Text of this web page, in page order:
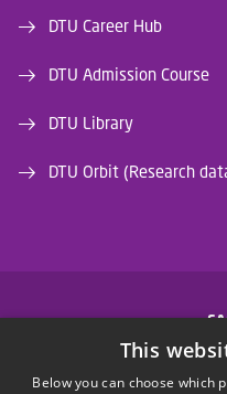
DTU Career Hub
DTU Admission Course
DTU Library
DTU Orbit (Research
This
Below you can choose which